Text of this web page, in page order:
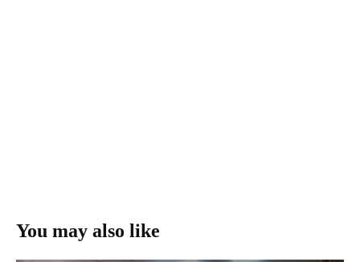
You may also like